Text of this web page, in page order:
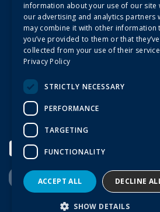
About Us
Contact Us
FAQs
Branch
Privacy Policy
Open Hours: 7am to
information about your use of our site
our advertising and analytics partners
may combine it with other information
you’ve provided to them or that they’ve
collected from your use of their
Privacy Policy
STRICTLY NECESSARY
PERFORMANCE
TARGETING
FUNCTIONALITY
ACCEPT ALL DECLINE
SHOW DETAILS